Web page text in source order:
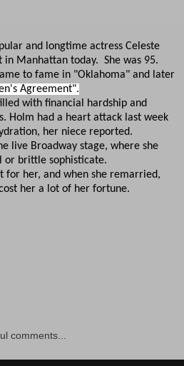
and longtime actress Celeste
Manhattan today. She was 95.
to fame in "Oklahoma" and later
Agreement".
with financial hardship and
Holm had a heart attack last week
her niece reported.
live Broadway stage, where she
or brittle sophisticate.
for her, and when she remarried,
her a lot of her fortune.
comments...